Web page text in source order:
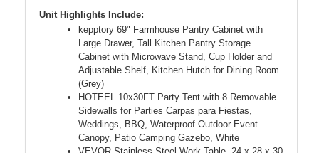
Unit Highlights Include:
kepptory 69" Farmhouse Pantry Cabinet with
Large Drawer, Tall Kitchen Pantry Storage
Cabinet with Microwave Stand, Cup Holder and
Adjustable Shelf, Kitchen Hutch for Dining Room
(Grey)
HOTEEL 10x30FT Party Tent with 8 Removable
Sidewalls for Parties Carpas para Fiestas,
Weddings, BBQ, Waterproof Outdoor Event
Canopy, Patio Camping Gazebo, White